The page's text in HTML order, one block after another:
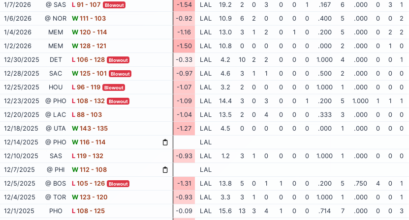
1/7/2026
@ SAS L91 - 107 Blowout -1.54 LAL 19.2 2 0 3 0 0 1 .167 6 .000 0 3 1
1/6/2026
@ NOR W111 - 103 -0.92 LAL 10.9 6 2 0 0 0 0 .400 5 .000 0 0 2
1/4/2026
MEM W120 - 114 -1.16 LAL 13.0 3 1 2 0 1 0 .200 5 .000 0 2 2
1/2/2026
MEM W128 - 121 -1.50 LAL 10.8 0 0 0 0 0 0 .000 2 .000 0 1 0
12/30/2025
DET L106 - 128 Blowout -0.33 LAL 4.2 10 2 2 0 0 0 1.000 4 .000 0 0 1
12/28/2025
SAC W125 - 101 Blowout -0.97 LAL 4.6 3 1 1 0 0 0 .500 2 .000 0 0 0
12/25/2025
HOU L96 - 119 Blowout -1.07 LAL 3.2 2 0 0 0 0 0 1.000 1 .000 0 0 0
12/23/2025
@ PHO L108 - 132 Blowout -1.09 LAL 14.4 3 0 3 0 0 1 .200 5 1.000 1 1 1
12/20/2025
@ LAC L88 - 103 -1.04 LAL 13.5 2 0 4 0 0 0 .333 3 .000 0 0 0
12/18/2025
@ UTA W143 - 135 -1.27 LAL 4.5 0 0 0 0 0 0 .000 1 .000 0 0 0
12/14/2025
@ PHO W116 - 114
LAL
12/10/2025
SAS L119 - 132 -0.93 LAL 1.2 3 1 0 0 0 0 1.000 1 .000 0 0 0
12/7/2025
@ PHI W112 - 108
LAL
12/5/2025
@ BOS L105 - 126 Blowout -1.31 LAL 13.8 5 0 1 1 0 0 .200 5 .750 4 0 1
12/4/2025
@ TOR W123 - 120 -0.93 LAL 3.3 3 1 0 0 0 0 1.000 1 .000 0 0 1
12/1/2025
PHO L108 - 125 -0.09 LAL 15.6 13 3 4 1 0 0 .714 7 .000 0 0 3